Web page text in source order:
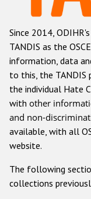
Other
Since 2014,
TANDIS as the
information, data
to this, the TANDIS
the individual Hate
with other
and non-
available, with all
website.
The following
collections